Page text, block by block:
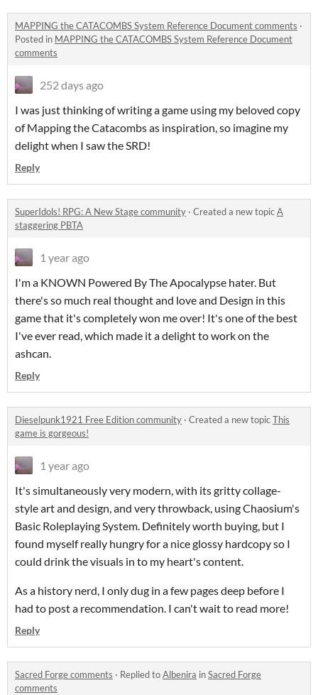
MAPPING the CATACOMBS System Reference Document comments ·
Posted in MAPPING the CATACOMBS System Reference Document
comments
252 days ago
I was just thinking of writing a game using my beloved copy
of Mapping the Catacombs as inspiration, so imagine my
delight when I saw the SRD!
Reply
SuperIdols! RPG: A New Stage community · Created a new topicA
staggering PBTA
1 year ago
I'm a KNOWN Powered By The Apocalypse hater. But
there's so much real thought and love and Design in this
game that it's completely won me over! It's one of the best
I've ever read, which made it a delight to work on the
ashcan.
Reply
Dieselpunk1921 Free Edition community · Created a new topicThis
game is gorgeous!
1 year ago
It's simultaneously very modern, with its gritty collage-
style art and design, and very throwback, using Chaosium's
Basic Roleplaying System. Definitely worth buying, but I
found myself really hungry for a nice glossy hardcopy so I
could drink the visuals in to my heart's content.
As a history nerd, I only dug in a few pages deep before I
had to post a recommendation. I can't wait to read more!
Reply
Sacred Forge comments · Replied toAlbenira inSacred Forge
comments